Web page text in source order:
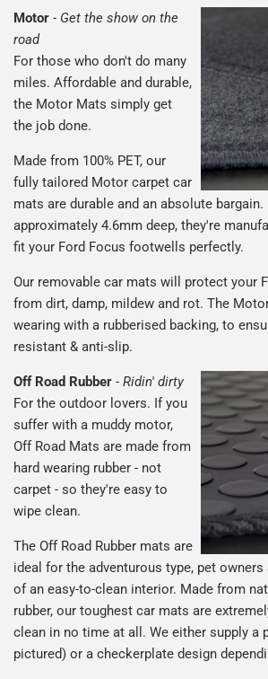
Motor - Get the show on the
road
For those who don't do many
miles. Affordable and durable,
the Motor Mats simply get
the job done.
Made from 100% PET, our
fully tailored Motor carpet car
mats are durable and an absolute
approximately 4.6mm deep, they're
fit your Ford Focus footwells perfectly.
Our removable car mats will protect your
from dirt, damp, mildew and rot. The
wearing with a rubberised backing, to
resistant & anti-slip.
Off Road Rubber - Ridin' dirty
For the outdoor lovers. If you
suffer with a muddy motor,
Off Road Mats are made from
hard wearing rubber - not
carpet - so they're easy to
wipe clean.
The Off Road Rubber mats are
ideal for the adventurous type, pet owners
of an easy-to-clean interior. Made from
rubber, our toughest car mats are
clean in no time at all. We either supply a
pictured) or a checkerplate design